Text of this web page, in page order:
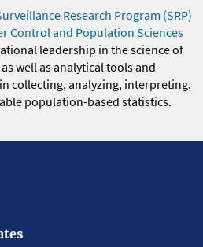
Research Program (SRP)
Control and Population Sciences
leadership in the science of
well as analytical tools and
collecting, analyzing, interpreting,
population-based statistics.